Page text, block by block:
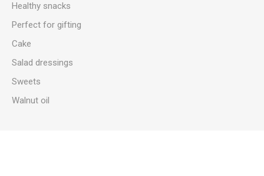
Healthy snacks
Perfect for gifting
Cake
Salad dressings
Sweets
Walnut oil